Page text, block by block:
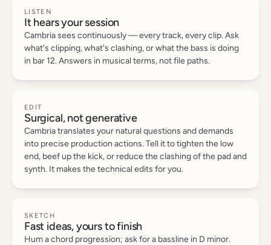
LISTEN
It hears your session
Cambria sees continuously — every track, every clip. Ask
what's clipping, what's clashing, or what the bass is doing
in bar 12. Answers in musical terms, not file paths.
EDIT
Surgical, not generative
Cambria translates your natural questions and demands
into precise production actions. Tell it to tighten the low
end, beef up the kick, or reduce the clashing of the pad and
synth. It makes the technical edits for you.
SKETCH
Fast ideas, yours to finish
Hum a chord progression; ask for a bassline in D minor.